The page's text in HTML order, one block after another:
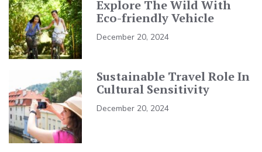
Explore The Wild With
Eco-friendly Vehicle
December 20, 2024
Sustainable Travel Role In
Cultural Sensitivity
December 20, 2024